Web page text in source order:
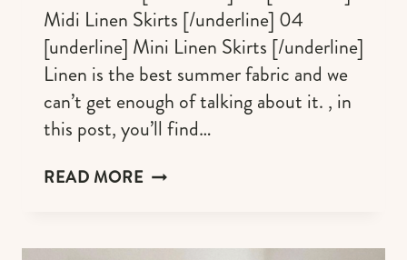
Midi Linen Skirts [/underline] 04
[underline] Mini Linen Skirts [/underline]
Linen is the best summer fabric and we
can’t get enough of talking about it. , in
this post, you’ll find…
READ MORELINEN